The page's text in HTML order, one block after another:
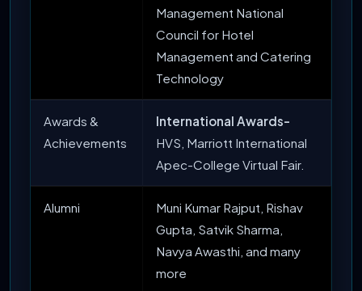
Management National
Council for Hotel
Management and Catering
Technology
Awards &
Achievements
International Awards-
HVS, Marriott International
Apec-College Virtual Fair.
Alumni
Muni Kumar Rajput, Rishav
Gupta, Satvik Sharma,
Navya Awasthi, and many
more